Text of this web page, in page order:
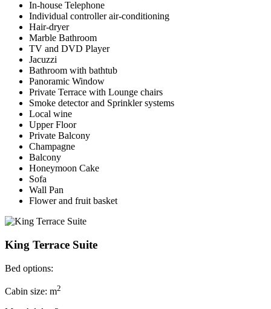
In-house Telephone
Individual controller air-conditioning
Hair-dryer
Marble Bathroom
TV and DVD Player
Jacuzzi
Bathroom with bathtub
Panoramic Window
Private Terrace with Lounge chairs
Smoke detector and Sprinkler systems
Local wine
Upper Floor
Private Balcony
Champagne
Balcony
Honeymoon Cake
Sofa
Wall Pan
Flower and fruit basket
King Terrace Suite
Bed options:
Cabin size: m2